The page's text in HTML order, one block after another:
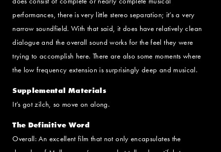
performances, there is very little stereo separation; it’s a very
narrow soundfield. With that said, it does have relatively clean
dialogue and the overall sound works for the feel they were
trying to accomplish here. There are also some moments where
the low frequency extension is surprisingly deep and musical.
Supplemental Materials
It’s got zilch, so move on along.
The Definitive Word
Overall: An excellent film that not only encapsulates the